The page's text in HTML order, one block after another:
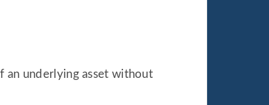
an underlying asset without